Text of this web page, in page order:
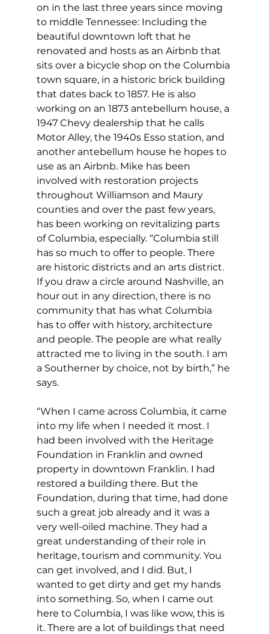
on in the last three years since moving
to middle Tennessee: Including the
beautiful downtown loft that he
renovated and hosts as an Airbnb that
sits over a bicycle shop on the Columbia
town square, in a historic brick building
that dates back to 1857. He is also
working on an 1873 antebellum house, a
1947 Chevy dealership that he calls
Motor Alley, the 1940s Esso station, and
another antebellum house he hopes to
use as an Airbnb. Mike has been
involved with restoration projects
throughout Williamson and Maury
counties and over the past few years,
has been working on revitalizing parts
of Columbia, especially. “Columbia still
has so much to offer to people. There
are historic districts and an arts district.
If you draw a circle around Nashville, an
hour out in any direction, there is no
community that has what Columbia
has to offer with history, architecture
and people. The people are what really
attracted me to living in the south. I am
a Southerner by choice, not by birth,” he
says.
“When I came across Columbia, it came
into my life when I needed it most. I
had been involved with the Heritage
Foundation in Franklin and owned
property in downtown Franklin. I had
restored a building there. But the
Foundation, during that time, had done
such a great job already and it was a
very well-oiled machine. They had a
great understanding of their role in
heritage, tourism and community. You
can get involved, and I did. But, I
wanted to get dirty and get my hands
into something. So, when I came out
here to Columbia, I was like wow, this is
it. There are a lot of buildings that need